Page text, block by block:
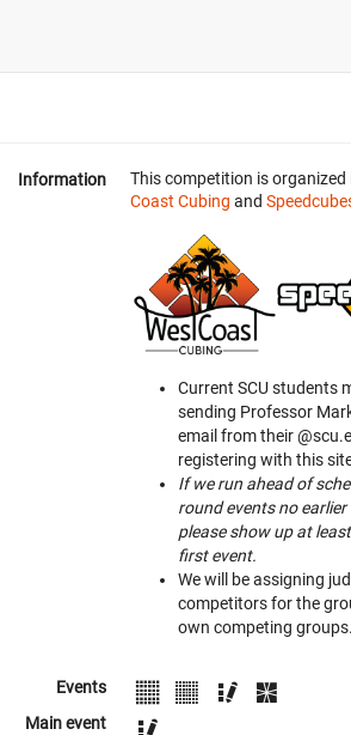
Information This competition is
Coast Cubing and
Current SCU students
sending Professor
email from their
registering with this
If we run ahead of
round events no
please show up at
first event.
We will be assigning
competitors for the
own competing groups.
Events
Main event